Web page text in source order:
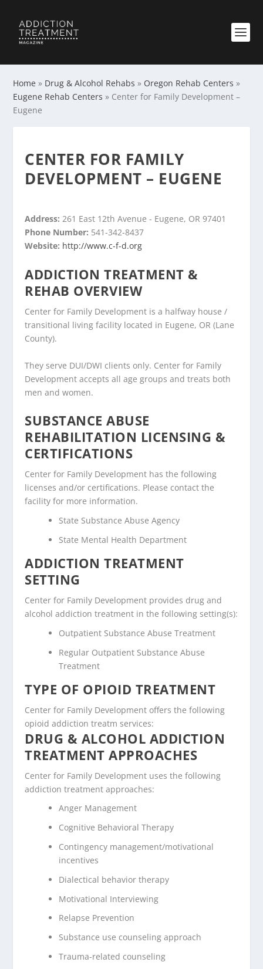
Home » Drug & Alcohol Rehabs » Oregon Rehab Centers »
Eugene Rehab Centers » Center for Family Development –
Eugene
CENTER FOR FAMILY
DEVELOPMENT – EUGENE
Address:261 East 12th Avenue - Eugene, OR 97401
Phone Number: 541-342-8437
Website: http://www.c-f-d.org
ADDICTION TREATMENT &
REHAB OVERVIEW
Center for Family Development is a halfway house /
transitional living facility located in Eugene, OR (Lane
County).
They serve DUI/DWI clients only. Center for Family
Development accepts all age groups and treats both
men and women.
SUBSTANCE ABUSE
REHABILITATION LICENSING &
CERTIFICATIONS
Center for Family Development has the following
licenses and/or certifications. Please contact the
facility for more information.
State Substance Abuse Agency
State Mental Health Department
ADDICTION TREATMENT
SETTING
Center for Family Development provides drug and
alcohol addiction treatment in the following setting(s):
Outpatient Substance Abuse Treatment
Regular Outpatient Substance Abuse
Treatment
TYPE OF OPIOID TREATMENT
Center for Family Development offers the following
opioid addiction treatm services:
DRUG & ALCOHOL ADDICTION
TREATMENT APPROACHES
Center for Family Development uses the following
addiction treatment approaches:
Anger Management
Cognitive Behavioral Therapy
Contingency management/motivational
incentives
Dialectical behavior therapy
Motivational Interviewing
Relapse Prevention
Substance use counseling approach
Trauma-related counseling